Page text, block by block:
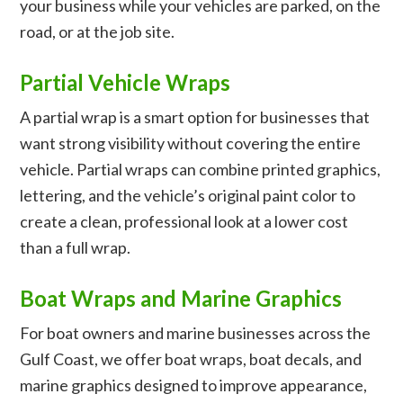
your business while your vehicles are parked, on the
road, or at the job site.
Partial Vehicle Wraps
A partial wrap is a smart option for businesses that
want strong visibility without covering the entire
vehicle. Partial wraps can combine printed graphics,
lettering, and the vehicle’s original paint color to
create a clean, professional look at a lower cost
than a full wrap.
Boat Wraps and Marine Graphics
For boat owners and marine businesses across the
Gulf Coast, we offer boat wraps, boat decals, and
marine graphics designed to improve appearance,